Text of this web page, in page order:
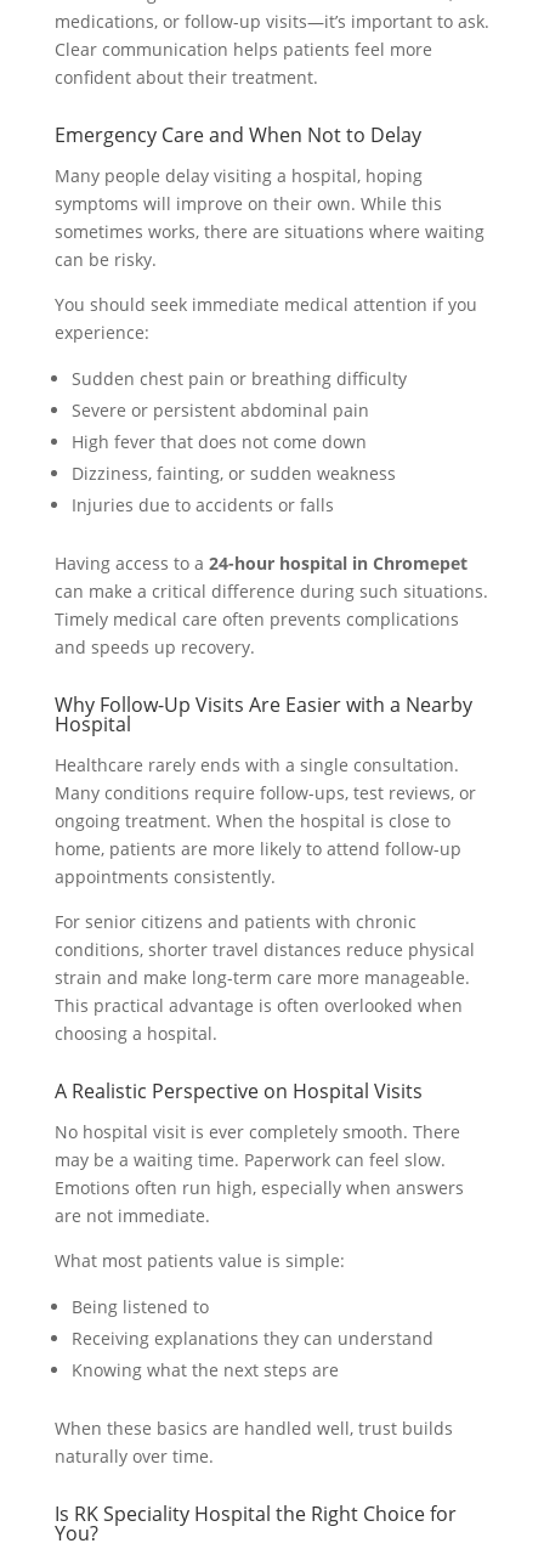
medications, or follow-up visits—it’s important to ask.
Clear communication helps patients feel more
confident about their treatment.
Emergency Care and When Not to Delay
Many people delay visiting a hospital, hoping
symptoms will improve on their own. While this
sometimes works, there are situations where waiting
can be risky.
You should seek immediate medical attention if you
experience:
Sudden chest pain or breathing difficulty
Severe or persistent abdominal pain
High fever that does not come down
Dizziness, fainting, or sudden weakness
Injuries due to accidents or falls
Having access to a 24-hour hospital in Chromepet
can make a critical difference during such situations.
Timely medical care often prevents complications
and speeds up recovery.
Why Follow-Up Visits Are Easier with a Nearby
Hospital
Healthcare rarely ends with a single consultation.
Many conditions require follow-ups, test reviews, or
ongoing treatment. When the hospital is close to
home, patients are more likely to attend follow-up
appointments consistently.
For senior citizens and patients with chronic
conditions, shorter travel distances reduce physical
strain and make long-term care more manageable.
This practical advantage is often overlooked when
choosing a hospital.
A Realistic Perspective on Hospital Visits
No hospital visit is ever completely smooth. There
may be a waiting time. Paperwork can feel slow.
Emotions often run high, especially when answers
are not immediate.
What most patients value is simple:
Being listened to
Receiving explanations they can understand
Knowing what the next steps are
When these basics are handled well, trust builds
naturally over time.
Is RK Speciality Hospital the Right Choice for
You?